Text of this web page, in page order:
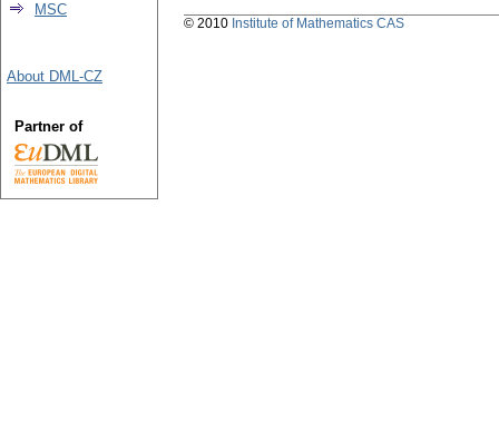
MSC
About DML-CZ
Partner of
© 2010 Institute of Mathematics CAS